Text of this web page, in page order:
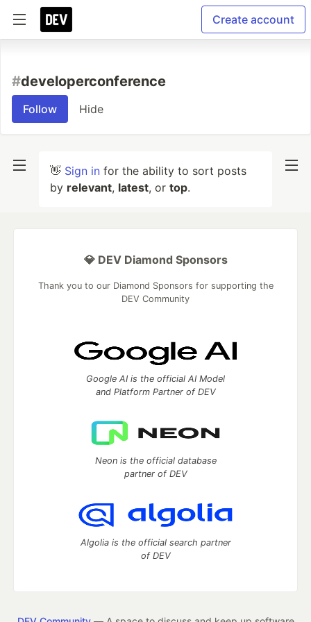
Create account
#developerconference
Follow Hide
👋 Sign in for the ability to sort posts
by relevant, latest, or top.
💎 DEV Diamond Sponsors
Thank you to our Diamond Sponsors for supporting the
DEV Community
Google AI is the official AI Model
and Platform Partner of DEV
Neon is the official database
partner of DEV
Algolia is the official search partner
of DEV